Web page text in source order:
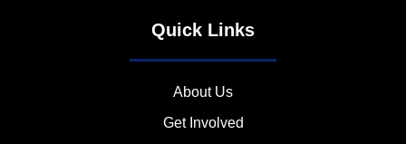
Quick Links
About Us
Get Involved